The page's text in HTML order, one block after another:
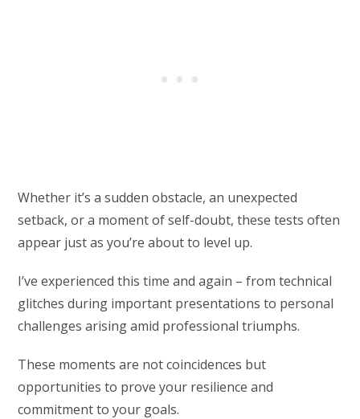
Whether it’s a sudden obstacle, an unexpected
setback, or a moment of self-doubt, these tests often
appear just as you’re about to level up.
I’ve experienced this time and again – from technical
glitches during important presentations to personal
challenges arising amid professional triumphs.
These moments are not coincidences but
opportunities to prove your resilience and
commitment to your goals.